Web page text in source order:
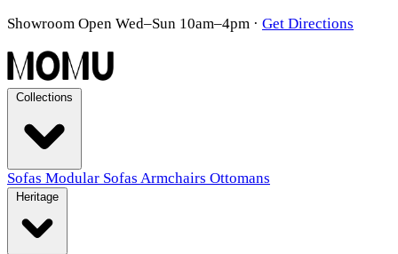
Showroom Open Wed–Sun 10am–4pm · Get Directions
Sofas Modular Sofas Armchairs Ottomans